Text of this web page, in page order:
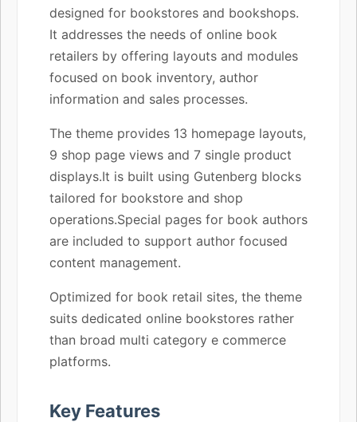
designed for bookstores and bookshops.
It addresses the needs of online book
retailers by offering layouts and modules
focused on book inventory, author
information and sales processes.
The theme provides 13 homepage layouts,
9 shop page views and 7 single product
displays.It is built using Gutenberg blocks
tailored for bookstore and shop
operations.Special pages for book authors
are included to support author focused
content management.
Optimized for book retail sites, the theme
suits dedicated online bookstores rather
than broad multi category e commerce
platforms.
Key Features